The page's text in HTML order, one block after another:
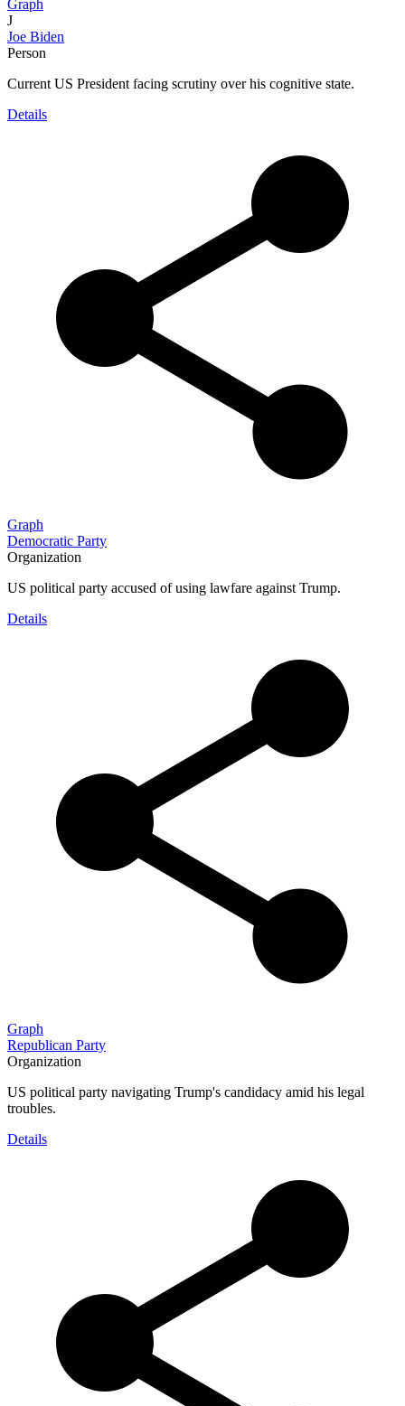
Graph
J
Joe Biden
Person
Current US President facing scrutiny over his cognitive state.
Details
Graph
Democratic Party
Organization
US political party accused of using lawfare against Trump.
Details
Graph
Republican Party
Organization
US political party navigating Trump's candidacy amid his legal
troubles.
Details